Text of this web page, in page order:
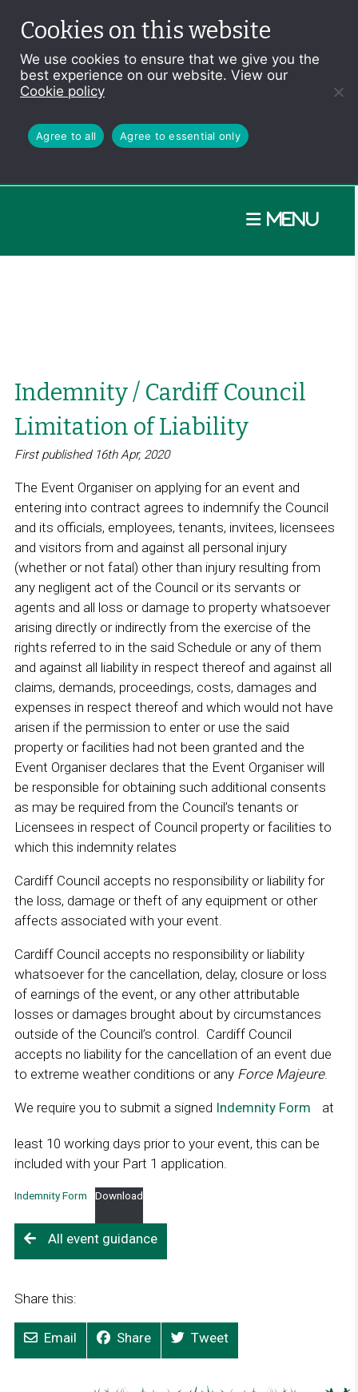
Cookies on this website
We use cookies to ensure that we give you the
best experience on our website. View our
Cookie policy
Agree to all Agree to essential only
Menu
Indemnity / Cardiff Council
Limitation of Liability
First published 16th Apr, 2020
The Event Organiser on applying for an event and
entering into contract agrees to indemnify the Council
and its officials, employees, tenants, invitees, licensees
and visitors from and against all personal injury
(whether or not fatal) other than injury resulting from
any negligent act of the Council or its servants or
agents and all loss or damage to property whatsoever
arising directly or indirectly from the exercise of the
rights referred to in the said Schedule or any of them
and against all liability in respect thereof and against all
claims, demands, proceedings, costs, damages and
expenses in respect thereof and which would not have
arisen if the permission to enter or use the said
property or facilities had not been granted and the
Event Organiser declares that the Event Organiser will
be responsible for obtaining such additional consents
as may be required from the Council’s tenants or
Licensees in respect of Council property or facilities to
which this indemnity relates
Cardiff Council accepts no responsibility or liability for
the loss, damage or theft of any equipment or other
affects associated with your event.
Cardiff Council accepts no responsibility or liability
whatsoever for the cancellation, delay, closure or loss
of earnings of the event, or any other attributable
losses or damages brought about by circumstances
outside of the Council’s control. Cardiff Council
accepts no liability for the cancellation of an event due
to extreme weather conditions or any Force Majeure.
We require you to submit a signed Indemnity Form
n
at
least 10 working days prior to your event, this can be
included with your Part 1 application.
Indemnity Form Download
All event guidance
Share this:
Email Share Tweet